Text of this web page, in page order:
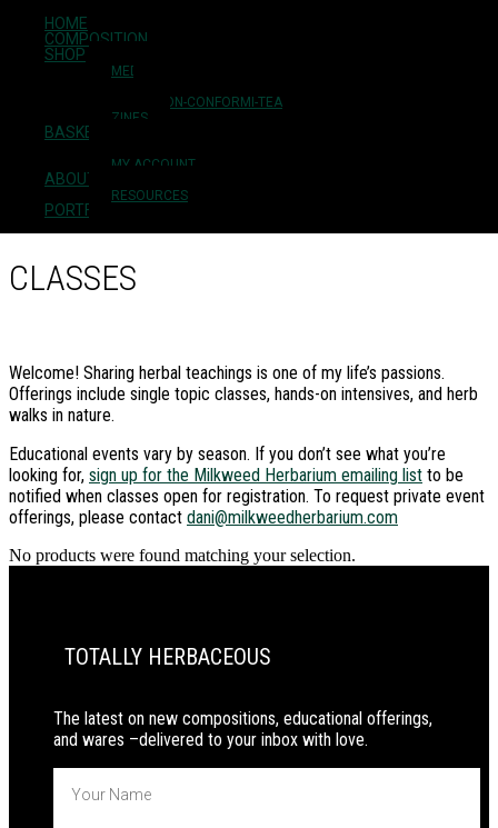
Skip to main content
Skip to primary sidebar
Skip to footer
HOME
COMPOSITION
SHOP
MEDICINES
NON-CONFORMI-TEA
ZINES
BASKET
MY ACCOUNT
ABOUT + CONTACT
RESOURCES
PORTFOLIO
Milkweed Herbarium
plant medicine + herbal education
CLASSES
Welcome! Sharing herbal teachings is one of my life’s passions.
Offerings include single topic classes, hands-on intensives, and herb
walks in nature.
Educational events vary by season. If you don’t see what you’re
looking for, sign up for the Milkweed Herbarium emailing list to be
notified when classes open for registration. To request private event
offerings, please contact dani@milkweedherbarium.com
No products were found matching your selection.
TOTALLY HERBACEOUS
The latest on new compositions, educational offerings,
and wares –delivered to your inbox with love.